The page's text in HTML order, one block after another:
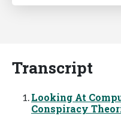
Transcript
Looking At
Conspiracy